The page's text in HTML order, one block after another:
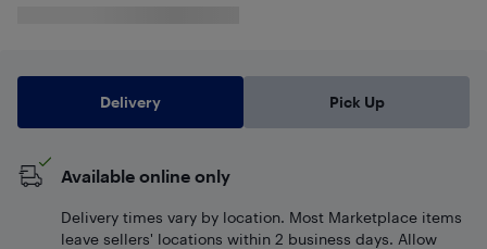
Delivery Pick Up
Available online only
Delivery times vary by location. Most Marketplace items
leave sellers' locations within 2 business days. Allow